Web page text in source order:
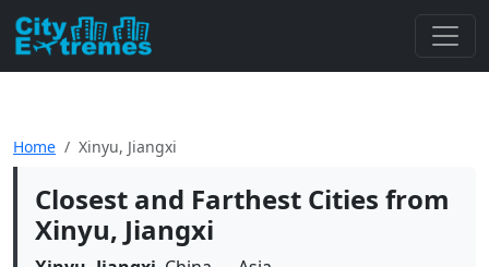
Home Xinyu, Jiangxi
Closest and Farthest Cities from
Xinyu, Jiangxi